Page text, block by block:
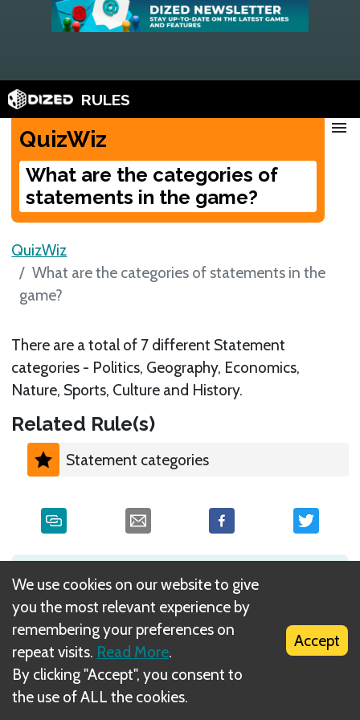
RULES
QuizWiz
What are the categories of
statements in the game?
menu
QuizWiz
What are the categories of statements in the
game?
There are a total of 7 different Statement
categories - Politics, Geography, Economics,
Nature, Sports, Culture and History.
Related Rule(s)
Statement categories
We use cookies on our website to give
you the most relevant experience by
remembering your preferences on
repeat visits. Read More.
By clicking "Accept", you consent to
the use of ALL the cookies.
Accept